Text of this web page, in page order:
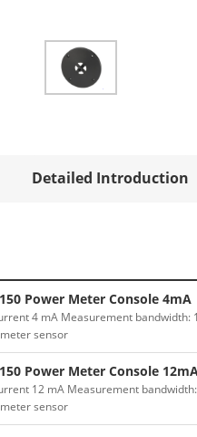
Detailed Introduction
Power Meter Console 4mA
4 mA Measurement bandwidth:
sensor
Power Meter Console
12 mA Measurement
sensor